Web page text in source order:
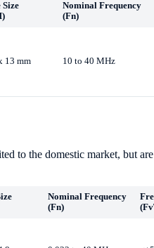
Size
Nominal Frequency
(Fn)
13 mm 10 to 40 MHz
to the domestic market, but
Nominal Frequency
(Fn)